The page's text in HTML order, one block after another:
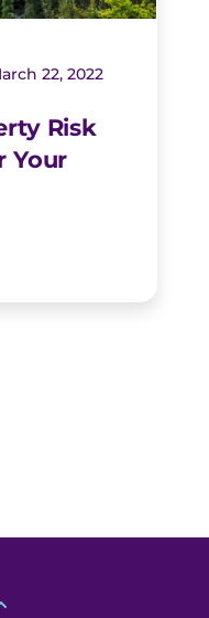
22, 2022
Risk
Your